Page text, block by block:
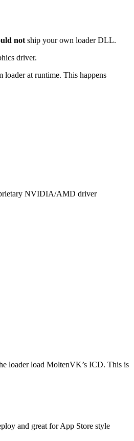
not ship your own loader DLL.
driver.
at runtime. This happens
NVIDIA/AMD driver
loader load MoltenVK’s ICD. This is
and great for App Store style